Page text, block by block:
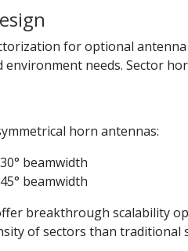
for optional
environment needs. Sector
horn antennas:
beamwidth
beamwidth
breakthrough scalability
of sectors than traditional